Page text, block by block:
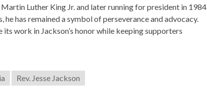
Luther King Jr. and later running for president in 1984
has remained a symbol of perseverance and advocacy.
work in Jackson’s honor while keeping supporters
Rev. Jesse Jackson